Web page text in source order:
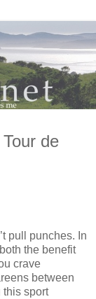
de
pull punches. In
the benefit
crave
between
sport